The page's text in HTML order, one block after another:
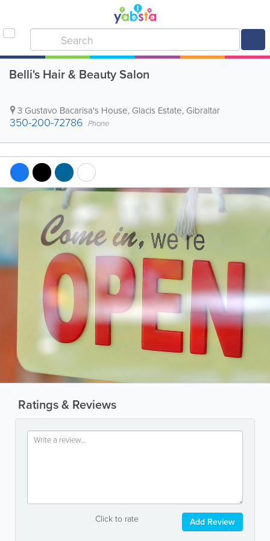
Belli's Hair & Beauty Salon
3 Gustavo Bacarisa's House, Glacis Estate, Gibraltar
350-200-72786 Phone
Ratings & Reviews
Click to rate Add Review